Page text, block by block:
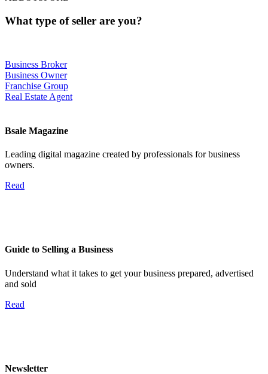
What type of seller are you?
Business Broker
Business Owner
Franchise Group
Real Estate Agent
Bsale Magazine
Leading digital magazine created by professionals for business
owners.
Read
Guide to Selling a Business
Understand what it takes to get your business prepared, advertised
and sold
Read
Newsletter